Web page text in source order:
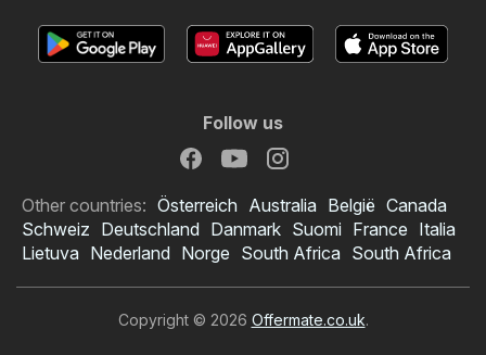
Follow us
Other countries: Österreich Australia België Canada
Schweiz Deutschland Danmark Suomi France Italia
Lietuva Nederland Norge South Africa South Africa
Copyright © 2026 Offermate.co.uk.